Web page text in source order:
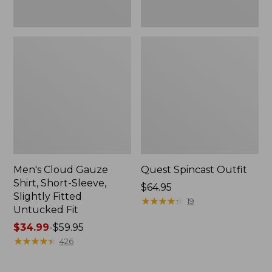
Men's Cloud Gauze
Shirt, Short-Sleeve,
Slightly Fitted
Untucked Fit
Price
range
$34.99-$59.95
★★★★★
★★★★★ 426
Quest Spincast Outfit
Price:
$64.95
$64.95
★★★★★
★★★★★ 19